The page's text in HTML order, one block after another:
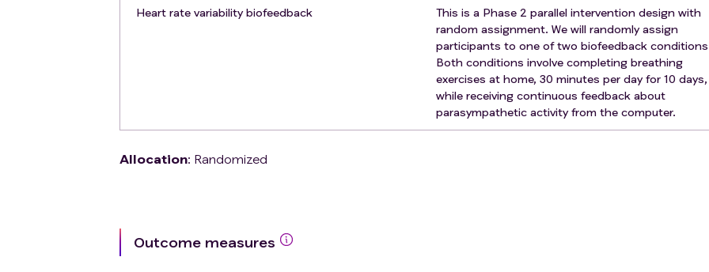
Heart rate variability biofeedback
This is a Phase 2 parallel intervention design with
random assignment. We will randomly assign
participants to one of two biofeedback
Both conditions involve completing breathing
exercises at home, 30 minutes per day for 10 days,
while receiving continuous feedback about
parasympathetic activity from the computer.
Allocation: Randomized
Outcome measures